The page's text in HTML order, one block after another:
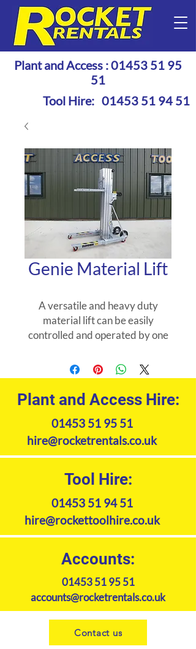
Plant and Access :01453 51 95
51
Tool Hire: 01453 51 94 51
Genie Material Lift
A versatile and heavy duty
material lift can be easily
controlled and operated by one
areas. Ideal for installing or
servicing sheet metal air ducts,
air conditioners and construction
framework. Available with lifting
capacity from 3.49m (454kg)
-7.94m (295kg). Extension forks
also available for hire.
Plant and Access Hire:
01453 51 95 51
hire@rocketrentals.co.uk
Tool Hire:
01453 51 94 51
hire@rockettoolhire.co.uk
Accounts:
01453 51 95 51
accounts@rocketrentals.co.uk
Contact us